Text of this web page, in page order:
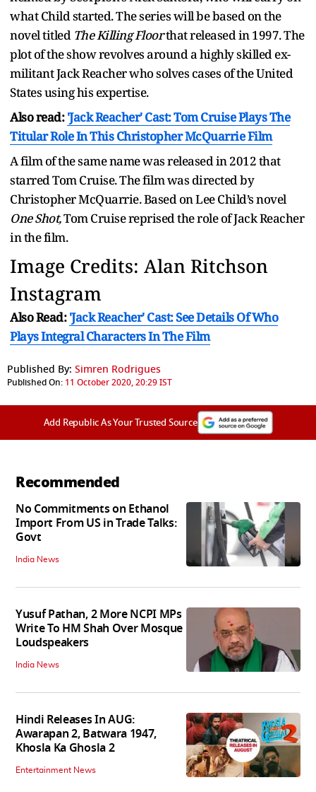
what Child started. The series will be based on the
novel titledThe Killing Floorthat released in 1997. The
plot of the show revolves around a highly skilled ex-
militant Jack Reacher who solves cases of the United
States using his expertise.
Also read:'Jack Reacher' Cast: Tom Cruise Plays The
Titular Role In This Christopher McQuarrie Film
A film of the same name was released in 2012 that
starred Tom Cruise. The film was directed by
Christopher McQuarrie. Based on Lee Child’s novel
One Shot,Tom Cruise reprised the role of Jack Reacher
in the film.
Image Credits: Alan Ritchson
Instagram
Also Read:'Jack Reacher' Cast: See Details Of Who
Plays Integral Characters In The Film
Published By: Simren Rodrigues
Published On: 11 October 2020, 20:29 IST
Add Republic As Your Trusted Source
Recommended
No Commitments on Ethanol
Import From US in Trade Talks:
Govt
India News
Yusuf Pathan, 2 More NCPI MPs
Write To HM Shah Over Mosque
Loudspeakers
India News
Hindi Releases In AUG:
Awarapan 2, Batwara 1947,
Khosla Ka Ghosla 2
Entertainment News